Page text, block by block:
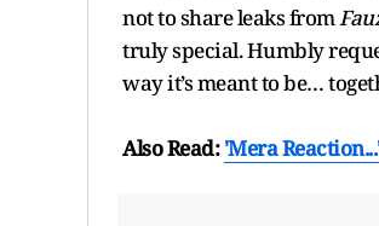
not to share leaks from
truly special. Humbly
way it’s meant to be…
Also Read:'Mera